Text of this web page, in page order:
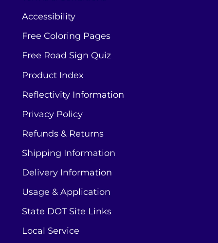
Accessibility
Free Coloring Pages
Free Road Sign Quiz
Product Index
Reflectivity Information
Privacy Policy
Refunds & Returns
Shipping Information
Delivery Information
Usage & Application
State DOT Site Links
Local Service